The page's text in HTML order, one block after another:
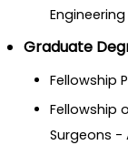
Graduate
Fellowship
Fellowship
Surgeons -